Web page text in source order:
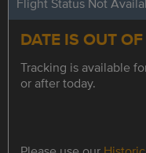
DATE IS OUT
Tracking is available
or after today.